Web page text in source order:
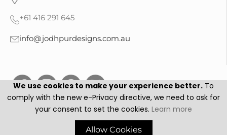
We use cookies to make your experience better. To
comply with the new e-Privacy directive, we need to ask for
your consent to set the cookies. Learn more
Allow Cookies
+61 416 291 645
info@jodhpurdesigns.com.au
Jodhpur Designs © 2025. All Rights Reserved.